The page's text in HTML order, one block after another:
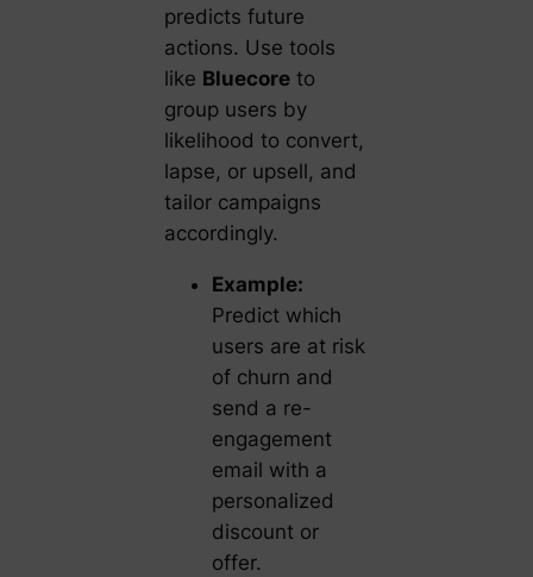
predicts future
actions. Use tools
like Bluecoreto
group users by
likelihood to convert,
lapse, or upsell, and
tailor campaigns
accordingly.
Example:
Predict which
users are at risk
of churn and
send a re-
engagement
email with a
personalized
discount or
offer.